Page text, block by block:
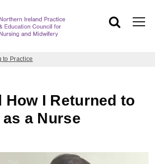
to Practice
How I Returned to
a Nurse